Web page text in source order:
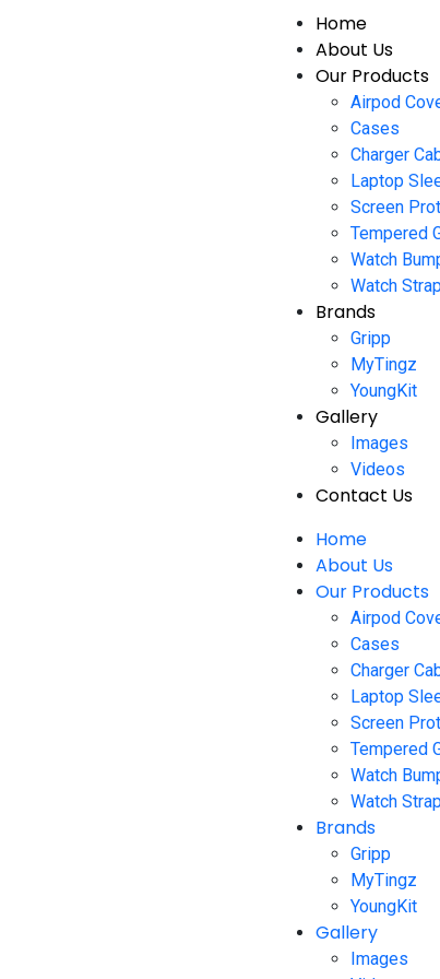
Home
About Us
Our Products
Airpod
Cases
Charger
Laptop
Screen
Tempered
Watch
Watch
Brands
Gripp
MyTingz
YoungKit
Gallery
Images
Videos
Contact Us
Home
About Us
Our Products
Airpod
Cases
Charger
Laptop
Screen
Tempered
Watch
Watch
Brands
Gripp
MyTingz
YoungKit
Gallery
Images